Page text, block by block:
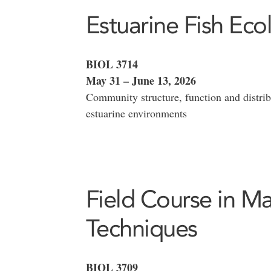
Estuarine Fish
BIOL 3714
May 31 – June 13, 2026
Community structure, function and
estuarine environments
Field Course in
Techniques
BIOL 3709